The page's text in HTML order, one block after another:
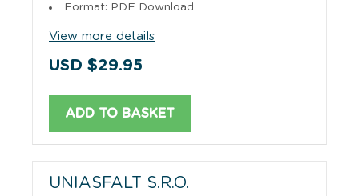
Format: PDF Download
View more details
USD $29.95
ADD TO BASKET
UNIASFALT S.R.O.